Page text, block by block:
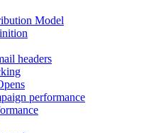
Model
headers
performance